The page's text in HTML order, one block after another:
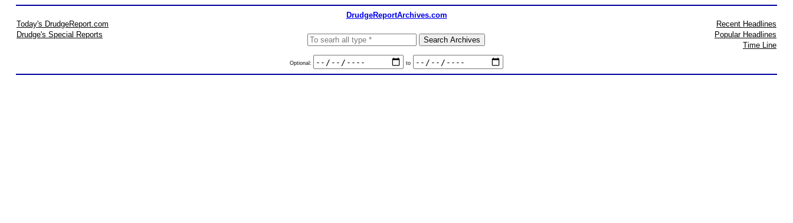
DrudgeReportArchives.com
Today's DrudgeReport.com
Drudge's Special Reports
Optional: to
Recent Headlines
Popular Headlines
Time Line